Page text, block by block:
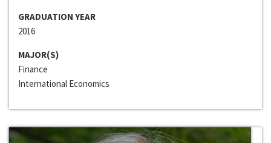
GRADUATION YEAR
2016
MAJOR(S)
Finance
International Economics